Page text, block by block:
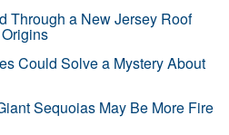
Through a New Jersey Roof
Could Solve a Mystery About
Sequoias May Be More Fire